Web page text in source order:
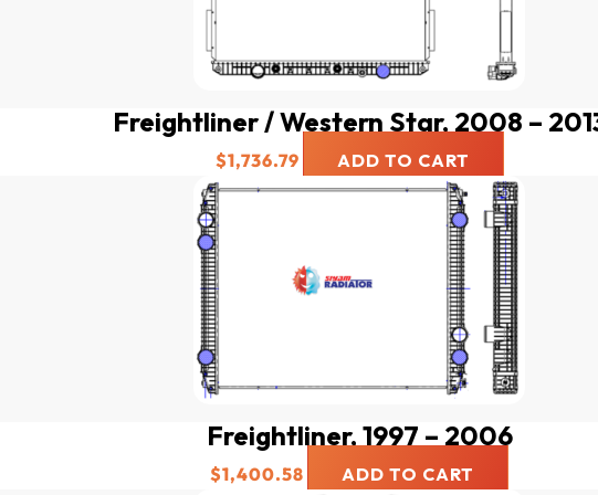
Freightliner / Western Star, 2008 –
$1,736.79 ADD TO CART
Freightliner, 1997 – 2006
$1,400.58 ADD TO CART